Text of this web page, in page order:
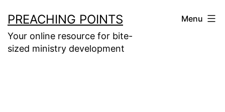
to
content
PREACHING POINTS
Your online resource for bite-
sized ministry development
Menu